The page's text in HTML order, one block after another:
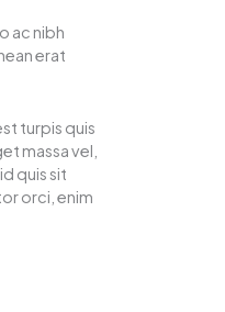
ac nibh
erat
turpis quis
massa vel,
quis sit
orci, enim